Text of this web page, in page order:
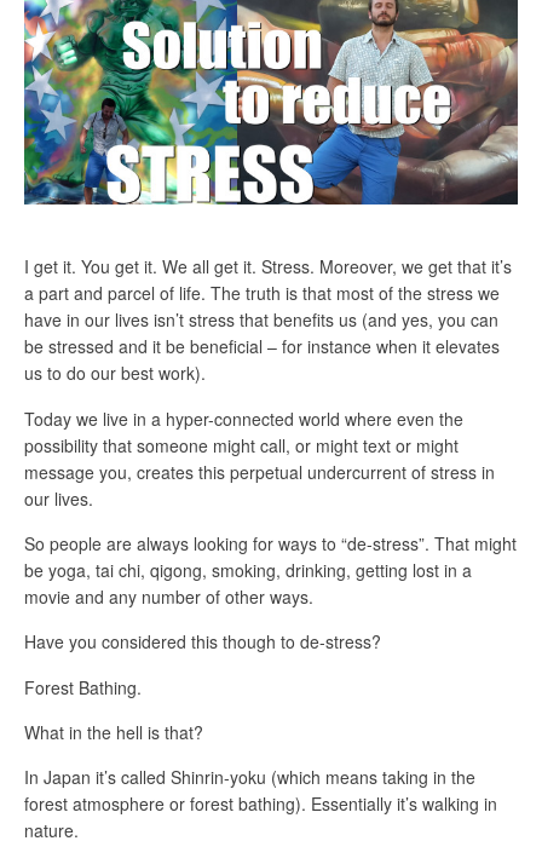
I get it. You get it. We all get it. Stress. Moreover, we get that it’s
a part and parcel of life. The truth is that most of the stress we
have in our lives isn’t stress that benefits us (and yes, you can
be stressed and it be beneficial – for instance when it elevates
us to do our best work).
Today we live in a hyper-connected world where even the
possibility that someone might call, or might text or might
message you, creates this perpetual undercurrent of stress in
our lives.
So people are always looking for ways to “de-stress”. That might
be yoga, tai chi, qigong, smoking, drinking, getting lost in a
movie and any number of other ways.
Have you considered this though to de-stress?
Forest Bathing.
What in the hell is that?
In Japan it’s called Shinrin-yoku (which means taking in the
forest atmosphere or forest bathing). Essentially it’s walking in
nature.